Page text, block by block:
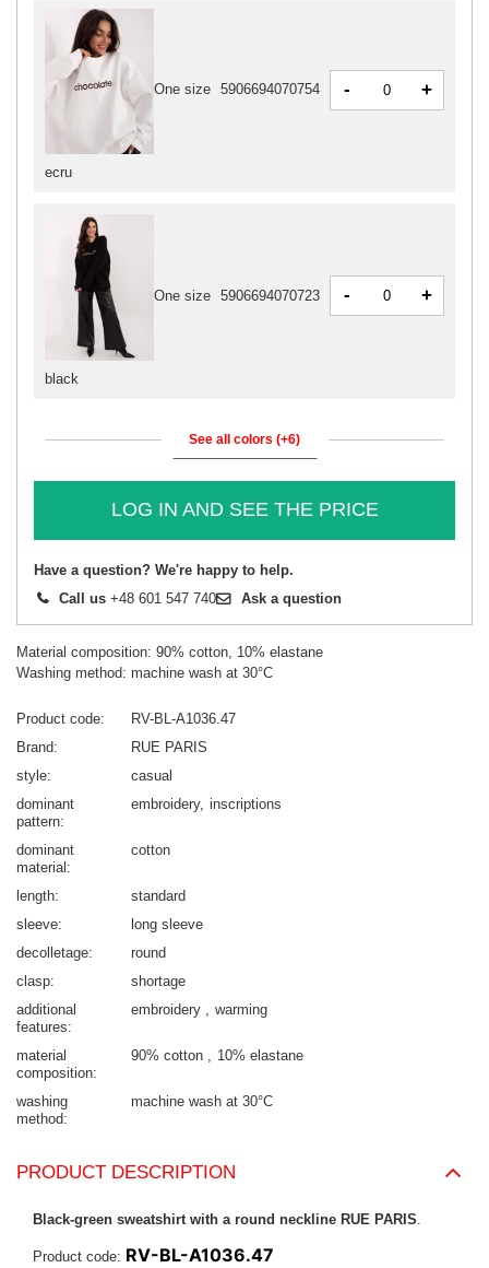
ecru
One size 5906694070754 - +
black
One size 5906694070723 - +
See all colors (+6)
LOG IN AND SEE THE PRICE
Have a question? We're happy to help.
Call us +48 601 547 740 Ask a question
Material composition: 90% cotton, 10% elastane
Washing method: machine wash at 30°C
Product code
RV-BL-A1036.47
Brand
RUE PARIS
style
casual
dominant
pattern
embroidery inscriptions
dominant
material
cotton
length
standard
sleeve
long sleeve
decolletage
round
clasp
shortage
additional
features
embroidery warming
material
composition
90% cotton 10% elastane
washing
method
machine wash at 30°C
PRODUCT DESCRIPTION
Black-green sweatshirt with a round neckline RUE PARIS
Product code: RV-BL-A1036.47